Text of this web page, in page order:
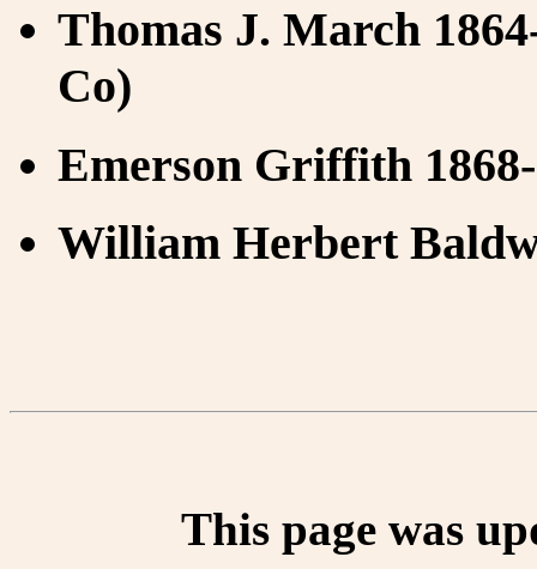
Thomas J. March
Co)
Emerson Griffith
William Herbert
This page was